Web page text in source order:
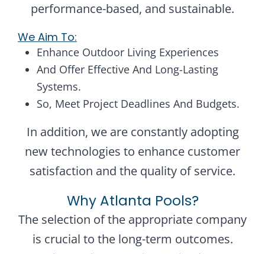
performance-based, and sustainable.
We Aim To:
Enhance Outdoor Living Experiences
And Offer Effective And Long-Lasting
Systems.
So, Meet Project Deadlines And Budgets.
In addition, we are constantly adopting
new technologies to enhance customer
satisfaction and the quality of service.
Why Atlanta Pools?
The selection of the appropriate company
is crucial to the long-term outcomes.